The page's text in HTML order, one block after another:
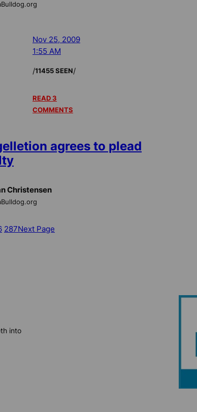
Nov 25, 2009
1:55 AM
/11455 SEEN/
READ 3
COMMENTS
agrees to plead
Christensen
287Next Page
into